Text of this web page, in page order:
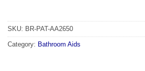
SKU: BR-PAT-AA2650
Category: Bathroom Aids